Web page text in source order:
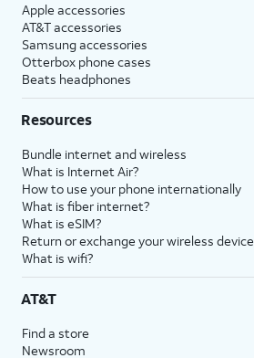
Apple accessories
AT&T accessories
Samsung accessories
Otterbox phone cases
Beats headphones
Resources
Bundle internet and wireless
What is Internet Air?
How to use your phone internationally
What is fiber internet?
What is eSIM?
Return or exchange your wireless device
What is wifi?
AT&T
Find a store
Newsroom